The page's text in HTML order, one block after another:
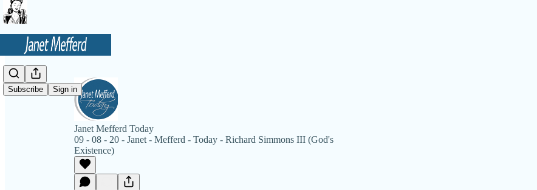
Subscribe Sign in
Janet Mefferd Today
09 - 08 - 20 - Janet - Mefferd - Today - Richard Simmons III (God's
Existence)